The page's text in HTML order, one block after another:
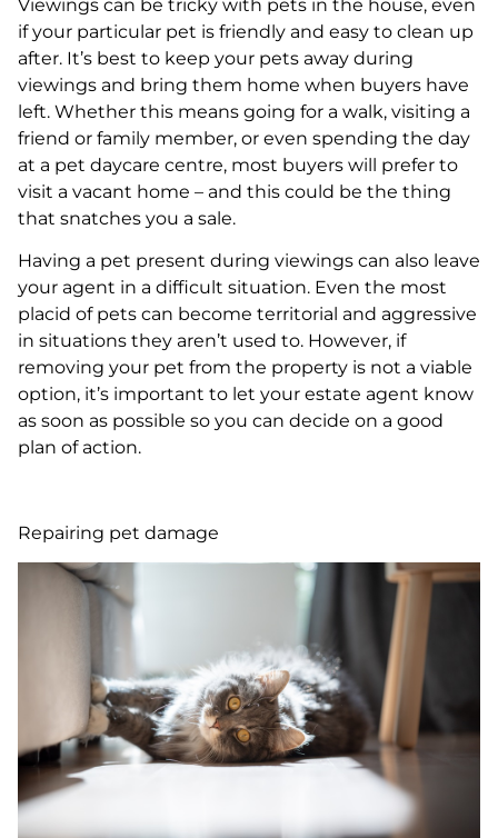
Viewings can be tricky with pets in the house, even
if your particular pet is friendly and easy to clean up
after. It’s best to keep your pets away during
viewings and bring them home when buyers have
left. Whether this means going for a walk, visiting a
friend or family member, or even spending the day
at a pet daycare centre, most buyers will prefer to
visit a vacant home – and this could be the thing
that snatches you a sale.
Having a pet present during viewings can also leave
your agent in a difficult situation. Even the most
placid of pets can become territorial and aggressive
in situations they aren’t used to. However, if
removing your pet from the property is not a viable
option, it’s important to let your estate agent know
as soon as possible so you can decide on a good
plan of action.
Repairing pet damage